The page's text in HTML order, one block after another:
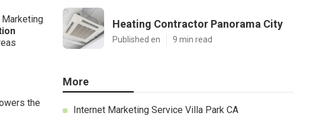
the
Heating Contractor Panorama City
Published en 9 min read
More
Internet Marketing Service Villa Park CA